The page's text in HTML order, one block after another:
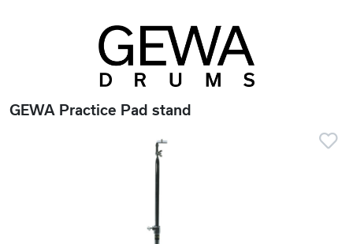
GEWA Practice Pad stand